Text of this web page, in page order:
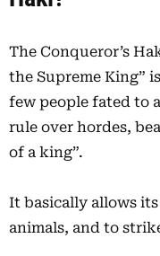
The Conqueror’s
the Supreme King”
few people fated to
rule over hordes,
of a king”.
It basically allows
animals, and to